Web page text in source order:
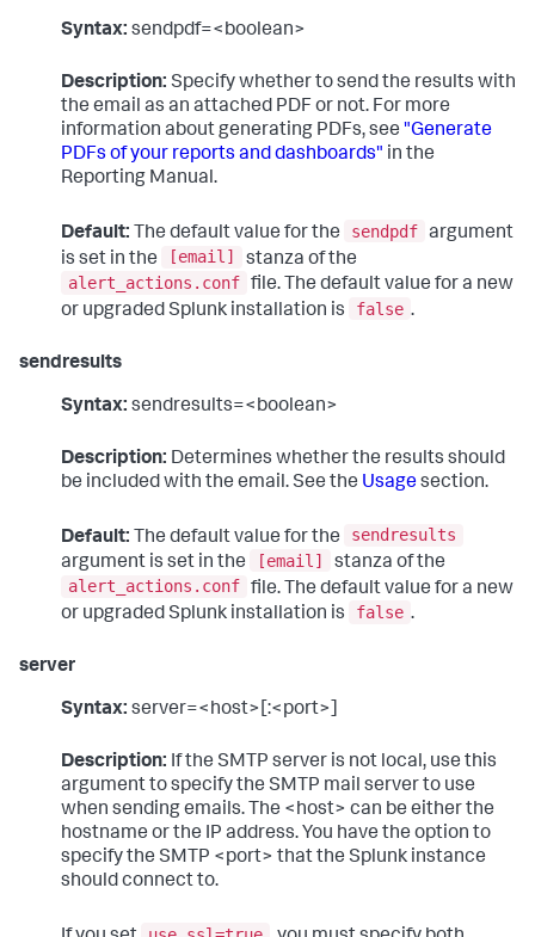
Syntax: sendpdf=<boolean>
Description: Specify whether to send the results with
the email as an attached PDF or not. For more
information about generating PDFs, see "Generate
PDFs of your reports and dashboards" in the
Reporting Manual.
Default: The default value for the sendpdf argument
is set in the
[email]
stanza of the
alert_actions.conf file. The default value for a new
or upgraded Splunk installation is
false .
sendresults
Syntax: sendresults=<boolean>
Description: Determines whether the results should
be included with the email. See the Usagesection.
Default: The default value for the
sendresults
argument is set in the
[email]
stanza of the
alert_actions.conf file. The default value for a new
or upgraded Splunk installation is
false .
server
Syntax: server=<host>[:<port>]
Description: If the SMTP server is not local, use this
argument to specify the SMTP mail server to use
when sending emails. The <host> can be either the
hostname or the IP address. You have the option to
specify the SMTP <port> that the Splunk instance
should connect to.